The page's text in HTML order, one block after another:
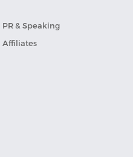
PR & Speaking
Affiliates